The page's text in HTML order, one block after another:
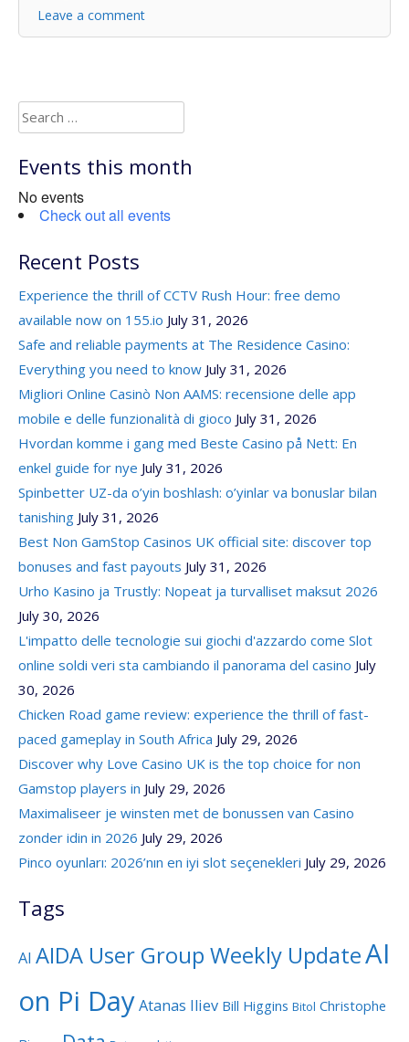
Leave a comment
Search
for:
Events this month
No events
Check out all events
Recent Posts
Experience the thrill of CCTV Rush Hour: free demo
available now on 155.io July 31, 2026
Safe and reliable payments at The Residence Casino:
Everything you need to know July 31, 2026
Migliori Online Casinò Non AAMS: recensione delle app
mobile e delle funzionalità di gioco July 31, 2026
Hvordan komme i gang med Beste Casino på Nett: En
enkel guide for nye July 31, 2026
Spinbetter UZ-da o’yin boshlash: o’yinlar va bonuslar bilan
tanishing July 31, 2026
Best Non GamStop Casinos UK official site: discover top
bonuses and fast payouts July 31, 2026
Urho Kasino ja Trustly: Nopeat ja turvalliset maksut 2026
July 30, 2026
L'impatto delle tecnologie sui giochi d'azzardo come Slot
online soldi veri sta cambiando il panorama del casino July
30, 2026
Chicken Road game review: experience the thrill of fast-
paced gameplay in South Africa July 29, 2026
Discover why Love Casino UK is the top choice for non
Gamstop players in July 29, 2026
Maximaliseer je winsten met de bonussen van Casino
zonder idin in 2026 July 29, 2026
Pinco oyunları: 2026’nın en iyi slot seçenekleri July 29, 2026
Tags
AI AIDA User Group Weekly UpdateAI
on Pi DayAtanas Iliev Bill Higgins Bitol Christophe